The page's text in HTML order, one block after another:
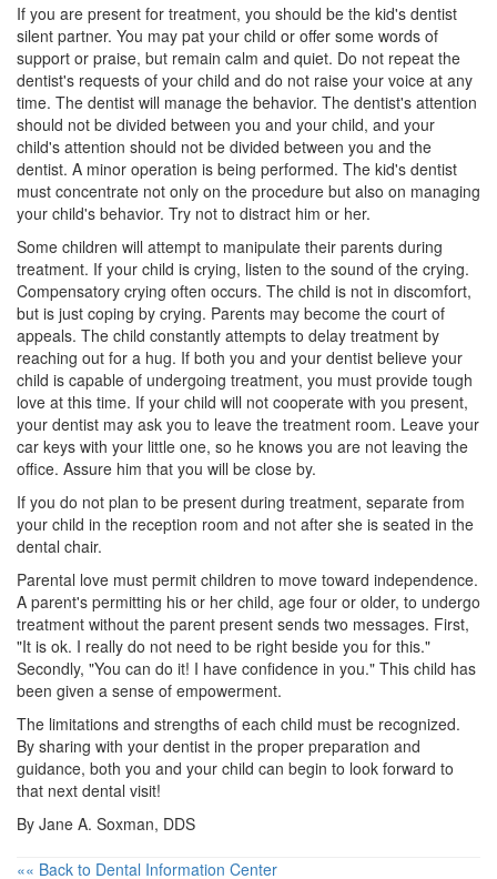
If you are present for treatment, you should be the kid's dentist
silent partner. You may pat your child or offer some words of
support or praise, but remain calm and quiet. Do not repeat the
dentist's requests of your child and do not raise your voice at any
time. The dentist will manage the behavior. The dentist's attention
should not be divided between you and your child, and your
child's attention should not be divided between you and the
dentist. A minor operation is being performed. The kid's dentist
must concentrate not only on the procedure but also on managing
your child's behavior. Try not to distract him or her.
Some children will attempt to manipulate their parents during
treatment. If your child is crying, listen to the sound of the crying.
Compensatory crying often occurs. The child is not in discomfort,
but is just coping by crying. Parents may become the court of
appeals. The child constantly attempts to delay treatment by
reaching out for a hug. If both you and your dentist believe your
child is capable of undergoing treatment, you must provide tough
love at this time. If your child will not cooperate with you present,
your dentist may ask you to leave the treatment room. Leave your
car keys with your little one, so he knows you are not leaving the
office. Assure him that you will be close by.
If you do not plan to be present during treatment, separate from
your child in the reception room and not after she is seated in the
dental chair.
Parental love must permit children to move toward independence.
A parent's permitting his or her child, age four or older, to undergo
treatment without the parent present sends two messages. First,
"It is ok. I really do not need to be right beside you for this."
Secondly, "You can do it! I have confidence in you." This child has
been given a sense of empowerment.
The limitations and strengths of each child must be recognized.
By sharing with your dentist in the proper preparation and
guidance, both you and your child can begin to look forward to
that next dental visit!
By Jane A. Soxman, DDS
«« Back to Dental Information Center